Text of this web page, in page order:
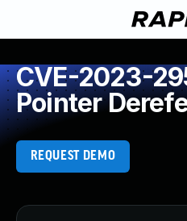
CVE-2023-
Pointer
REQUEST DEMO